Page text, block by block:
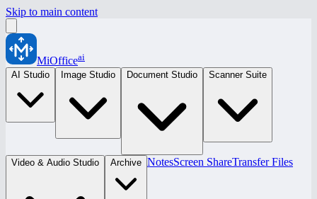
Skip to main content
MiOfficeai
AI Studio
Image Studio Document Studio Scanner Suite
Video & Audio Studio Archive NotesScreen ShareTransfer Files